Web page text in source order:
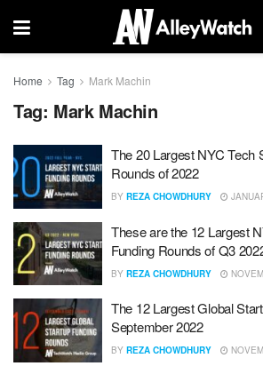
Home Tag Mark Machin
Tag: Mark Machin
The 20 Largest NYC Tech
Rounds of 2022
BY REZA CHOWDHURY
These are the 12 Largest
Funding Rounds of Q3
BY REZA CHOWDHURY
The 12 Largest Global
September 2022
BY REZA CHOWDHURY